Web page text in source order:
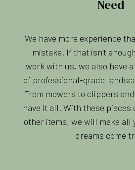
Need
We have more experience
mistake. If that isn’t
work with us, we also have
of professional-grade
From mowers to clippers
have it all. With these pieces
other items, we will make all
dreams come